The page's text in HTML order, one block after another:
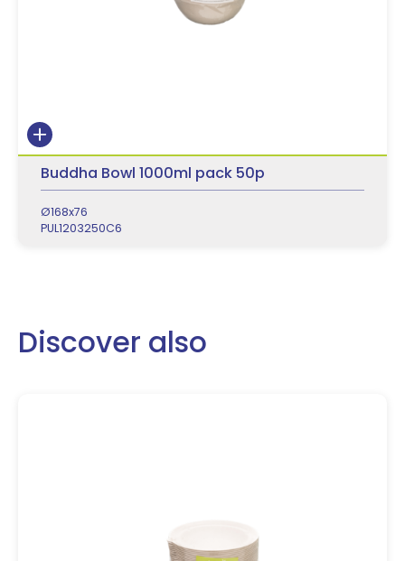
Buddha Bowl 1000ml pack 50p
Ø168x76
PUL1203250C6
Discover also